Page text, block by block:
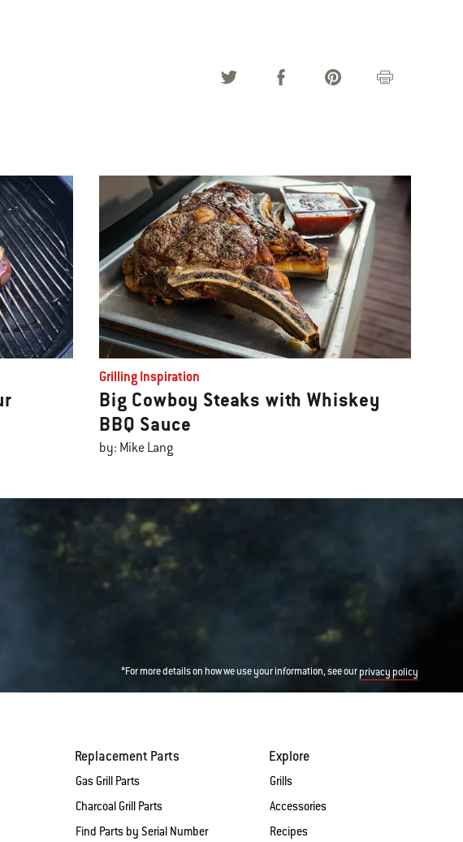
Grilling Inspiration
Big Cowboy Steaks with Whiskey
BBQ Sauce
by: Mike Lang
*For more details on how we use your information, see ourprivacy policy
Replacement Parts
Gas Grill Parts
Charcoal Grill Parts
Find Parts by Serial Number
Explore
Grills
Accessories
Recipes